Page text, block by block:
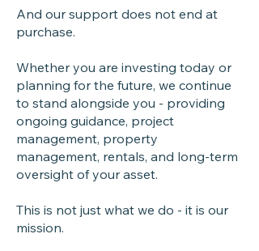
And our support does not end at
purchase.
Whether you are investing today or
planning for the future, we continue
to stand alongside you - providing
ongoing guidance, project
management, property
management, rentals, and long-term
oversight of your asset.
This is not just what we do - it is our
mission.